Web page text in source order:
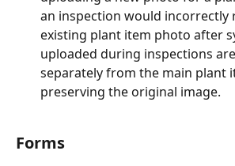
an inspection would incorrectly
existing plant item photo after
uploaded during inspections
separately from the main plant
preserving the original image.
Forms